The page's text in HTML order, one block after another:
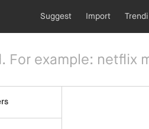
Suggest Import